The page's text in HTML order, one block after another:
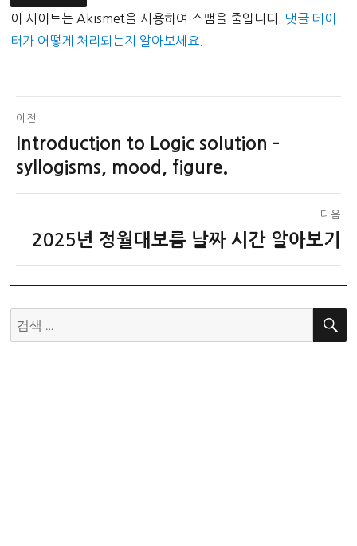
이 사이트는 Akismet을 사용하여 스팸을 줄입니다. 댓글 데이
터가 어떻게 처리되는지 알아보세요.
글
탐
색
이전
이
전
Introduction to Logic solution –
syllogisms, mood, figure.
다음
글:
2025년 정월대보름 날짜 시간 알아보기
검
색:
검